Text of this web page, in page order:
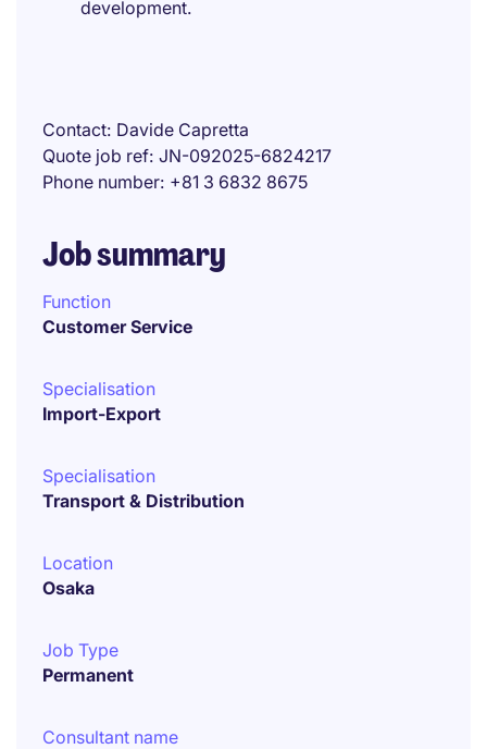
development.
Contact Davide Capretta
Quote job ref JN-092025-6824217
Phone number +81 3 6832 8675
Job summary
Function
Customer Service
Specialisation
Import-Export
Specialisation
Transport & Distribution
Location
Osaka
Job Type
Permanent
Consultant name